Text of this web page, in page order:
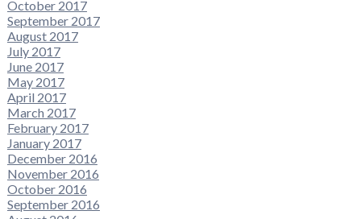
October 2017
September 2017
August 2017
July 2017
June 2017
May 2017
April 2017
March 2017
February 2017
January 2017
December 2016
November 2016
October 2016
September 2016